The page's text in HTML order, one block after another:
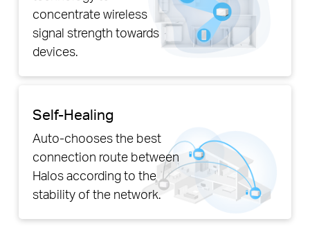
concentrate wireless
signal strength towards
devices.
Self-Healing
Auto-chooses the best
connection route between
Halos according to the
stability of the network.